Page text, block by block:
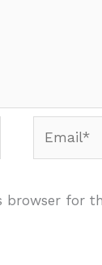
browser for